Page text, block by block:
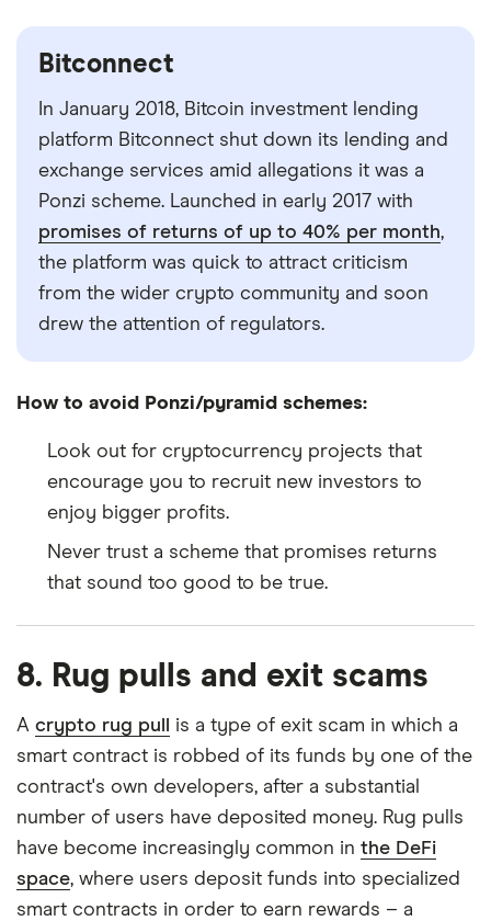
Bitconnect
In January 2018, Bitcoin investment lending
platform Bitconnect shut down its lending and
exchange services amid allegations it was a
Ponzi scheme. Launched in early 2017 with
promises of returns of up to 40% per month,
the platform was quick to attract criticism
from the wider crypto community and soon
drew the attention of regulators.
How to avoid Ponzi/pyramid schemes:
Look out for cryptocurrency projects that
encourage you to recruit new investors to
enjoy bigger profits.
Never trust a scheme that promises returns
that sound too good to be true.
8. Rug pulls and exit scams
A crypto rug pull
is a type of exit scam in which a
smart contract is robbed of its funds by one of the
contract's own developers, after a substantial
number of users have deposited money. Rug pulls
have become increasingly common in the DeFi
space, where users deposit funds into specialized
smart contracts in order to earn rewards – a